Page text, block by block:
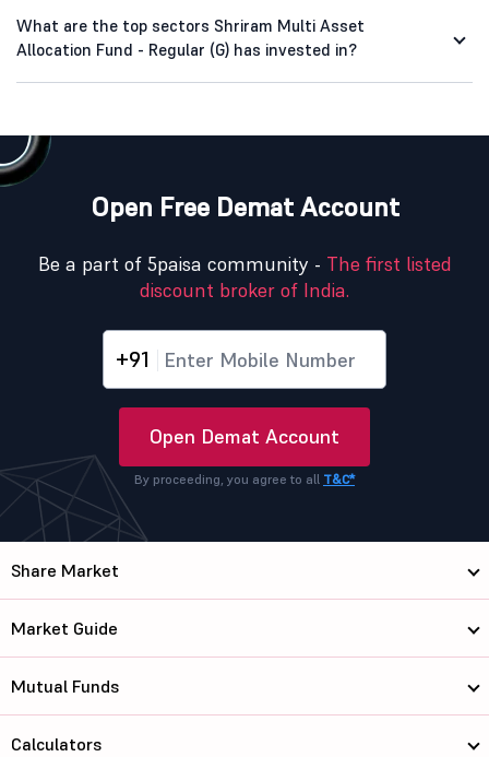
What are the top sectors Shriram Multi Asset
Allocation Fund - Regular (G) has invested in?
Open Free Demat Account
Be a part of 5paisa community - The first listed
discount broker of India.
+91
Open Demat Account
By proceeding, you agree to all T&C*
Share Market
Market Guide
Mutual Funds
Calculators